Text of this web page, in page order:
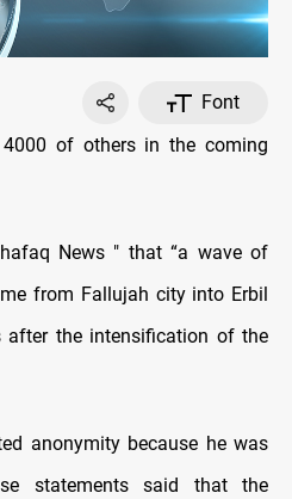
Font
of others in the coming
News " that “a wave of
from Fallujah city into Erbil
the intensification of the
anonymity because he was
statements said that the